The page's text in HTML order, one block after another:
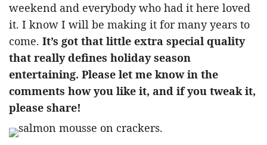
weekend and everybody who had it here loved
it. I know I will be making it for many years to
come. It’s got that little extra special quality
that really defines holiday season
entertaining. Please let me know in the
comments how you like it, and if you tweak it,
please share!